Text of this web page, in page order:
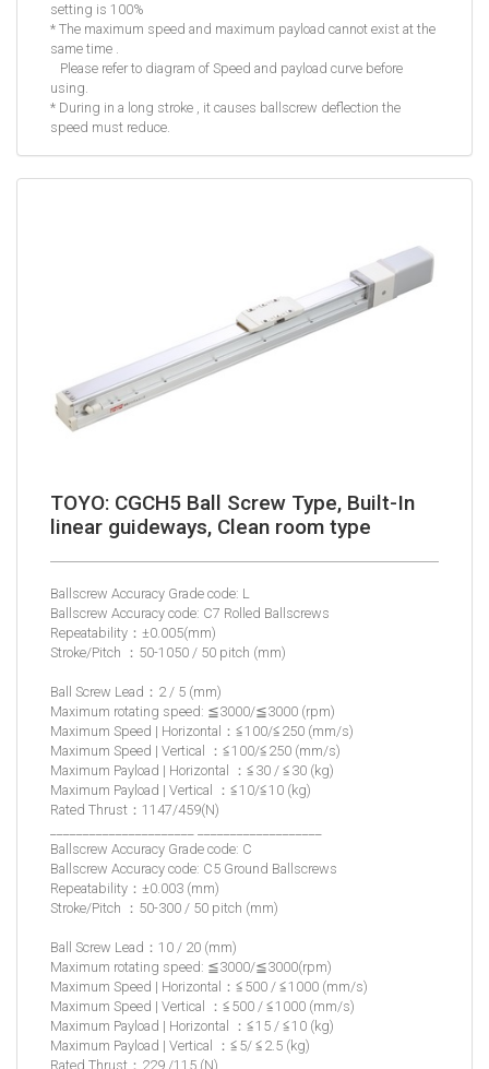
setting is 100%
* The maximum speed and maximum payload cannot exist at the
same time .
Please refer to diagram of Speed and payload curve before
using.
* During in a long stroke , it causes ballscrew deflection the
speed must reduce.
TOYO: CGCH5 Ball Screw Type, Built-In
linear guideways, Clean room type
Ballscrew Accuracy Grade code: L
Ballscrew Accuracy code: C7 Rolled Ballscrews
Repeatability：±0.005(mm)
Stroke/Pitch ：50-1050 / 50 pitch (mm)
Ball Screw Lead：2 / 5 (mm)
Maximum rotating speed: ≦3000/≦3000 (rpm)
Maximum Speed | Horizontal：≦100/≦250 (mm/s)
Maximum Speed | Vertical ：≦100/≦250 (mm/s)
Maximum Payload | Horizontal ：≦30 / ≦30 (kg)
Maximum Payload | Vertical ：≦10/≦10 (kg)
Rated Thrust：1147/459(N)
Ballscrew Accuracy Grade code: C
Ballscrew Accuracy code: C5 Ground Ballscrews
Repeatability：±0.003 (mm)
Stroke/Pitch ：50-300 / 50 pitch (mm)
Ball Screw Lead：10 / 20 (mm)
Maximum rotating speed: ≦3000/≦3000(rpm)
Maximum Speed | Horizontal：≦500 / ≦1000 (mm/s)
Maximum Speed | Vertical ：≦500 / ≦1000 (mm/s)
Maximum Payload | Horizontal ：≦15 / ≦10 (kg)
Maximum Payload | Vertical ：≦5/ ≦2.5 (kg)
Rated Thrust：229 /115 (N)